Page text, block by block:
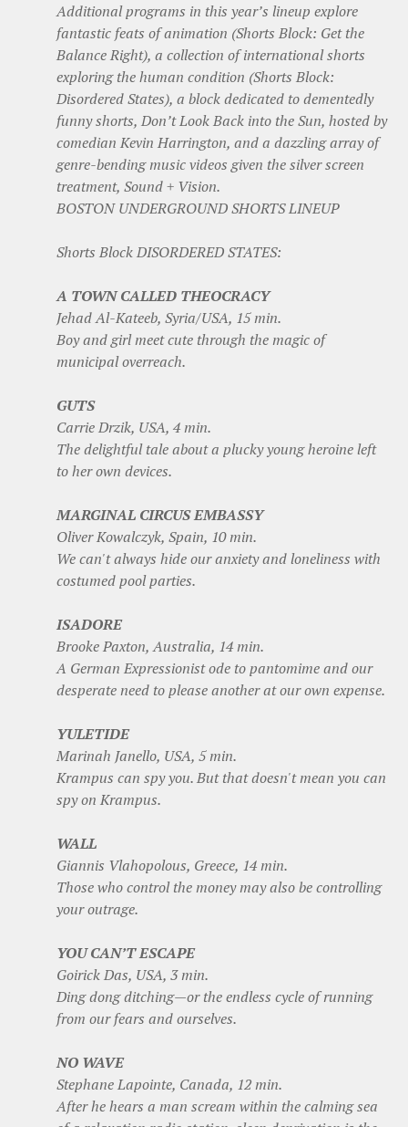
Additional programs in this year’s lineup explore
fantastic feats of animation (Shorts Block: Get the
Balance Right), a collection of international shorts
exploring the human condition (Shorts Block:
Disordered States), a block dedicated to dementedly
funny shorts, Don’t Look Back into the Sun, hosted by
comedian Kevin Harrington, and a dazzling array of
genre-bending music videos given the silver screen
treatment, Sound + Vision.
BOSTON UNDERGROUND SHORTS LINEUP
Shorts Block DISORDERED STATES:
A TOWN CALLED THEOCRACY
Jehad Al-Kateeb, Syria/USA, 15 min.
Boy and girl meet cute through the magic of
municipal overreach.
GUTS
Carrie Drzik, USA, 4 min.
The delightful tale about a plucky young heroine left
to her own devices.
MARGINAL CIRCUS EMBASSY
Oliver Kowalczyk, Spain, 10 min.
We can't always hide our anxiety and loneliness with
costumed pool parties.
ISADORE
Brooke Paxton, Australia, 14 min.
A German Expressionist ode to pantomime and our
desperate need to please another at our own expense.
YULETIDE
Marinah Janello, USA, 5 min.
Krampus can spy you. But that doesn't mean you can
spy on Krampus.
WALL
Giannis Vlahopolous, Greece, 14 min.
Those who control the money may also be controlling
your outrage.
YOU CAN’T ESCAPE
Goirick Das, USA, 3 min.
Ding dong ditching—or the endless cycle of running
from our fears and ourselves.
NO WAVE
Stephane Lapointe, Canada, 12 min.
After he hears a man scream within the calming sea